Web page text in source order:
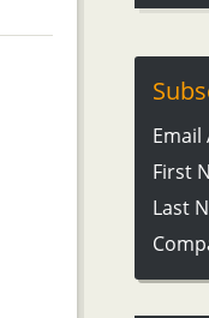
Email
First
Last